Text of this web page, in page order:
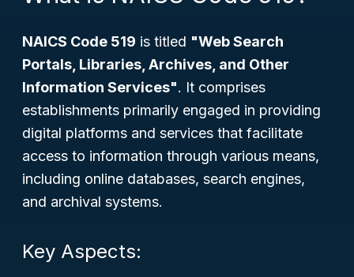
NAICS Code 519 is titled "Web Search
Portals, Libraries, Archives, and Other
Information Services". It comprises
establishments primarily engaged in providing
digital platforms and services that facilitate
access to information through various means,
including online databases, search engines,
and archival systems.
Key Aspects: